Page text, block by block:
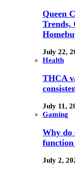
Queen
Trends,
July 22,
Health
THCA
July 11,
Gaming
Why do
July 2,